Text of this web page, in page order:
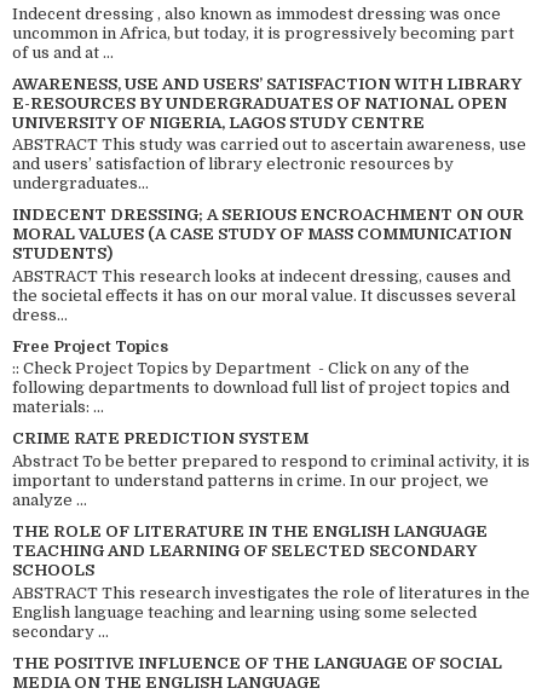
Indecent dressing , also known as immodest dressing was once
uncommon in Africa, but today, it is progressively becoming part
of us and at ...
AWARENESS, USE AND USERS’ SATISFACTION WITH LIBRARY
E-RESOURCES BY UNDERGRADUATES OF NATIONAL OPEN
UNIVERSITY OF NIGERIA, LAGOS STUDY CENTRE
ABSTRACT This study was carried out to ascertain awareness, use
and users’ satisfaction of library electronic resources by
undergraduates...
INDECENT DRESSING; A SERIOUS ENCROACHMENT ON OUR
MORAL VALUES (A CASE STUDY OF MASS COMMUNICATION
STUDENTS)
ABSTRACT This research looks at indecent dressing, causes and
the societal effects it has on our moral value. It discusses several
dress...
Free Project Topics
:: Check Project Topics by Department - Click on any of the
following departments to download full list of project topics and
materials: ...
CRIME RATE PREDICTION SYSTEM
Abstract To be better prepared to respond to criminal activity, it is
important to understand patterns in crime. In our project, we
analyze ...
THE ROLE OF LITERATURE IN THE ENGLISH LANGUAGE
TEACHING AND LEARNING OF SELECTED SECONDARY
SCHOOLS
ABSTRACT This research investigates the role of literatures in the
English language teaching and learning using some selected
secondary ...
THE POSITIVE INFLUENCE OF THE LANGUAGE OF SOCIAL
MEDIA ON THE ENGLISH LANGUAGE